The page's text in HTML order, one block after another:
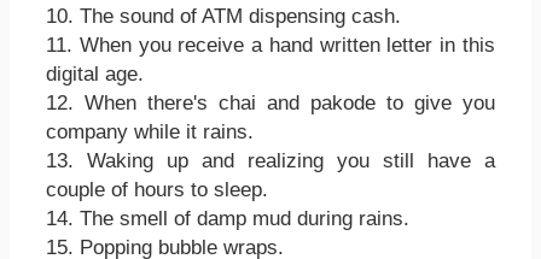
10. The sound of ATM dispensing cash.
11. When you receive a hand written letter in this
digital age.
12. When there's chai and pakode to give you
company while it rains.
13. Waking up and realizing you still have a
couple of hours to sleep.
14. The smell of damp mud during rains.
15. Popping bubble wraps.